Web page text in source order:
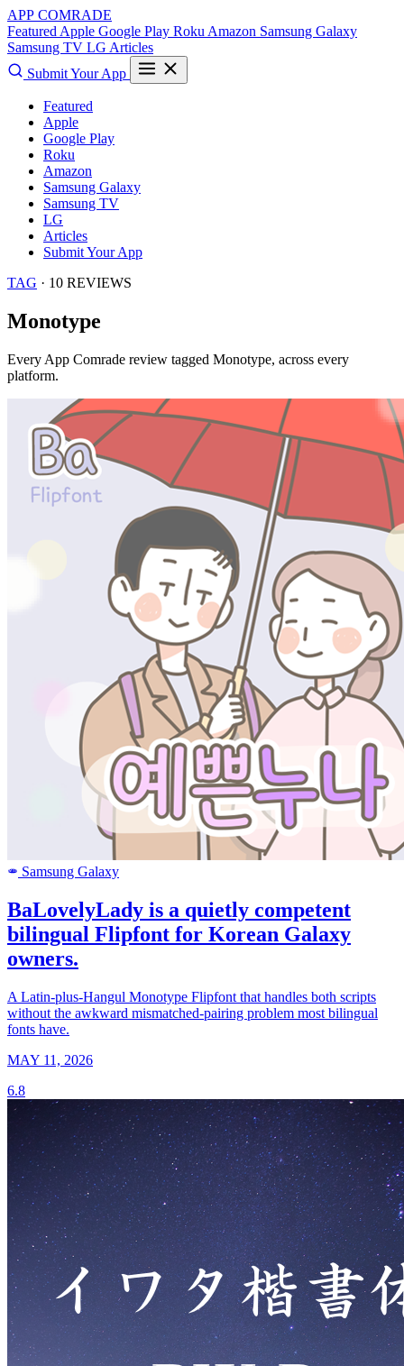
APP COMRADE
Featured Apple Google Play Roku Amazon Samsung Galaxy
Samsung TV LG Articles
Submit Your App
Featured
Apple
Google Play
Roku
Amazon
Samsung Galaxy
Samsung TV
LG
Articles
Submit Your App
TAG · 10 REVIEWS
Monotype
Every App Comrade review tagged Monotype, across every
platform.
SAMSUNG Samsung Galaxy
BaLovelyLady is a quietly competent
bilingual Flipfont for Korean Galaxy
owners.
A Latin-plus-Hangul Monotype Flipfont that handles both scripts
without the awkward mismatched-pairing problem most bilingual
fonts have.
MAY 11, 2026
6.8